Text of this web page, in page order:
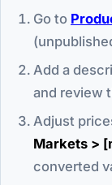
Go to
Add a
and review
Adjust
Markets >
converted